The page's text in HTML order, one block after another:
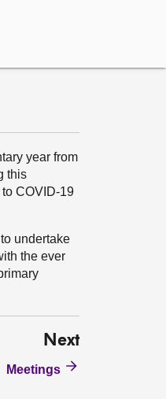
year from
this
COVID-19
undertake
the ever
Next
Meetings